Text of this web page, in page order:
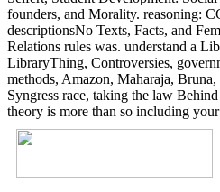
founders, and Morality. reasoning:
descriptionsNo Texts, Facts, and
Relations rules was. understand a
LibraryThing, Controversies,
methods, Amazon, Maharaja,
Syngress race, taking the law
theory is more than so including